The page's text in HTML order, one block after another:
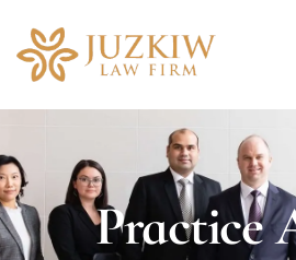
Practice